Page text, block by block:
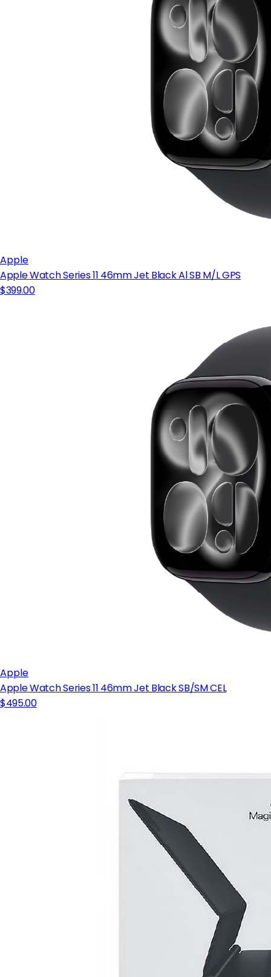
Apple
Apple Watch Series 11 46mm Jet Black Al SB M/L GPS
$399.00
Apple
Apple Watch Series 11 46mm Jet Black SB/SM CEL
$495.00